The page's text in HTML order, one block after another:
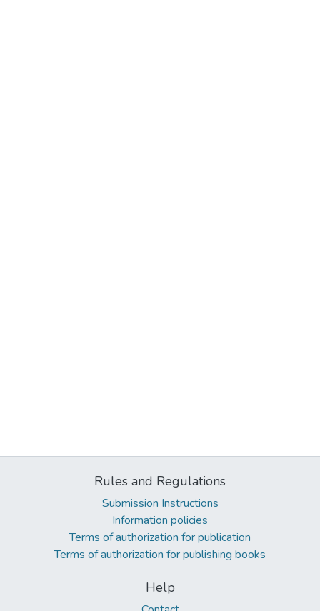
Rules and Regulations
Submission Instructions
Information policies
Terms of authorization for publication
Terms of authorization for publishing books
Help